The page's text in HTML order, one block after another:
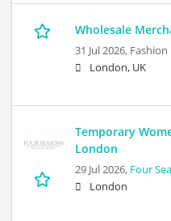
Wholesale
31 Jul 2026,
London, UK
Temporary
London
29 Jul 2026, Four
London